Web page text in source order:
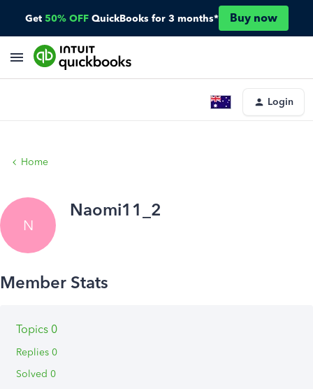
Get 50% OFF QuickBooks for 3 months* Buy now
Login
Home
N
Naomi11_2
Topics 0
Replies 0
Solved 0